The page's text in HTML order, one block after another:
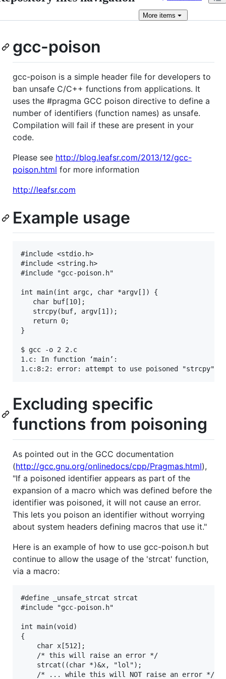
More items
gcc-poison
gcc-poison is a simple header file for developers to
ban unsafe C/C++ functions from applications. It
uses the #pragma GCC poison directive to define a
number of identifiers (function names) as unsafe.
Compilation will fail if these are present in your
code.
Please see http://blog.leafsr.com/2013/12/gcc-
poison.html for more information
http://leafsr.com
Example usage
#include <stdio.h>
#include <string.h>
#include "gcc-poison.h"
int main(int argc, char *argv[]) {
   char buf[10];
   strcpy(buf, argv[1]);
   return 0;
}
$ gcc -o 2 2.c
1.c: In function ‘main’:
Excluding specific
functions from poisoning
As pointed out in the GCC documentation
(http://gcc.gnu.org/onlinedocs/cpp/Pragmas.html),
"If a poisoned identifier appears as part of the
expansion of a macro which was defined before the
identifier was poisoned, it will not cause an error.
This lets you poison an identifier without worrying
about system headers defining macros that use it."
Here is an example of how to use gcc-poison.h but
continue to allow the usage of the 'strcat' function,
via a macro:
#define _unsafe_strcat strcat
#include "gcc-poison.h"
int main(void)
{
    char x[512];
    /* this will raise an error */
    strcat((char *)&x, "lol");
    /* ... while this will NOT raise an error */